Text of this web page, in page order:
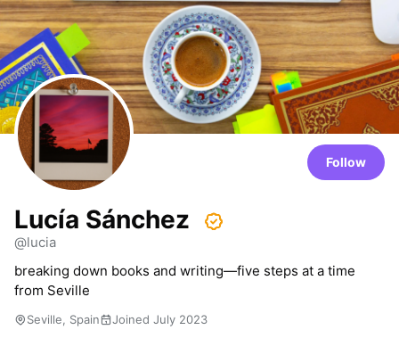
Follow
Lucía Sánchez
@lucia
breaking down books and writing—five steps at a time
from Seville
Seville, Spain Joined July 2023